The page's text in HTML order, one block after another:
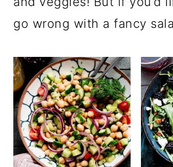
go wrong with a fancy